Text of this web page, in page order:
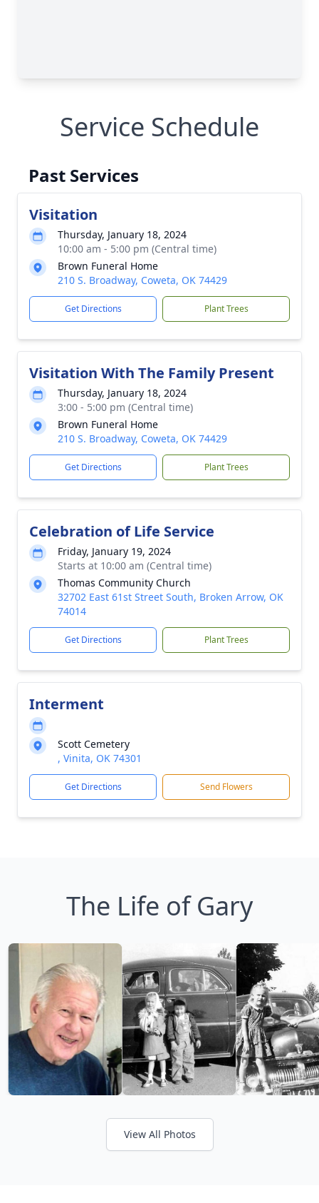
Service Schedule
Past Services
Visitation
Thursday, January 18, 2024
10:00 am - 5:00 pm (Central time)
Brown Funeral Home
210 S. Broadway, Coweta, OK 74429
Get Directions Plant Trees
Visitation With The Family Present
Thursday, January 18, 2024
3:00 - 5:00 pm (Central time)
Brown Funeral Home
210 S. Broadway, Coweta, OK 74429
Get Directions Plant Trees
Celebration of Life Service
Friday, January 19, 2024
Starts at 10:00 am (Central time)
Thomas Community Church
32702 East 61st Street South, Broken Arrow, OK
74014
Get Directions Plant Trees
Interment
Scott Cemetery
, Vinita, OK 74301
Get Directions Send Flowers
The Life of Gary
View All Photos